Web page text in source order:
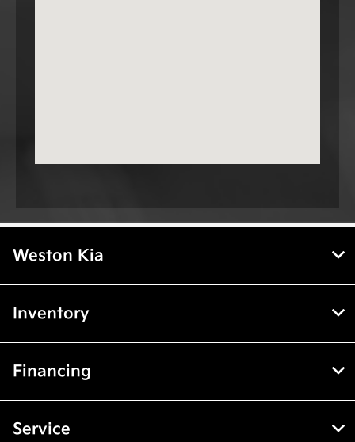
Weston Kia
Inventory
Financing
Service